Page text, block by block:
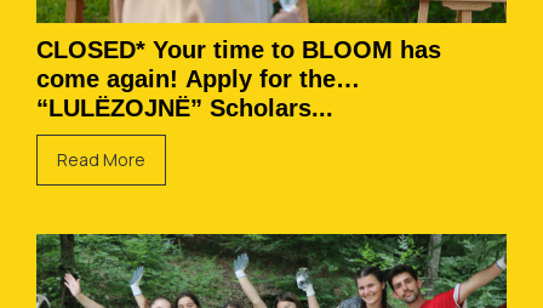
CLOSED* Your time to BLOOM has
come again! Apply for the
“LULËZOJNË” Scholars...
Read More